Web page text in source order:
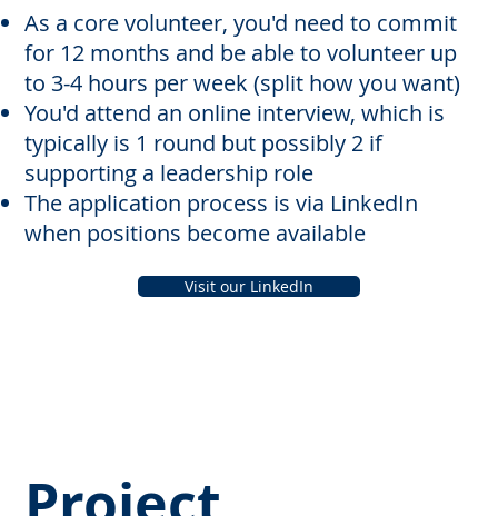
As a core volunteer, you'd need to commit
for 12 months and be able to volunteer up
to 3-4 hours per week (split how you want)
You'd attend an online interview, which is
typically is 1 round but possibly 2 if
supporting a leadership role
The application process is via LinkedIn
when positions become available
Visit our LinkedIn